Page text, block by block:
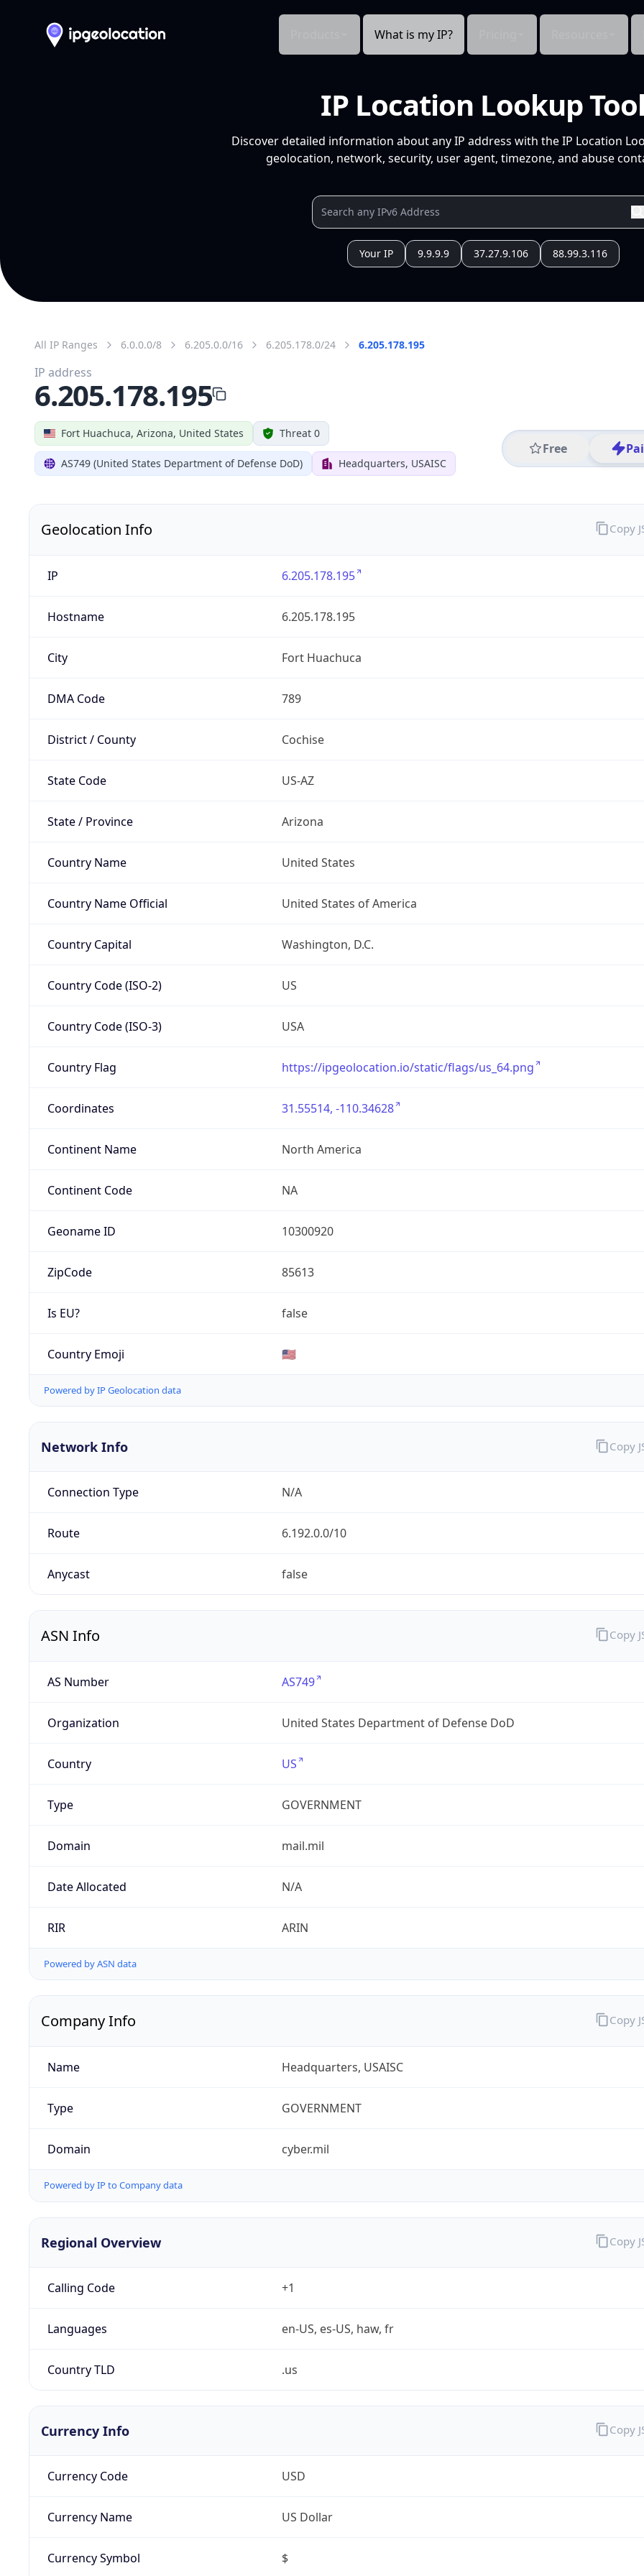
What is my IP?
IP Location Lookup
Discover detailed information about any IP address with the IP Location
geolocation, network, security, user agent, timezone, and abuse
Your IP 9.9.9.9 37.27.9.106 88.99.3.116
All IP Ranges 6.0.0.0/8 6.205.0.0/16 6.205.178.0/24 6.205.178.195
Fort Huachuca, Arizona, United States Threat 0
AS749 (United States Department of Defense DoD) Headquarters, USAISC
Free
IP address
6.205.178.195
Geolocation Info
IP 6.205.178.195
Hostname 6.205.178.195
City Fort Huachuca
DMA Code 789
District / County Cochise
State Code US-AZ
State / Province Arizona
Country Name United States
Country Name Official United States of America
Country Capital Washington, D.C.
Country Code (ISO-2) US
Country Code (ISO-3) USA
Country Flag https://ipgeolocation.io/static/flags/us_64.png
Coordinates 31.55514, -110.34628
Continent Name North America
Continent Code NA
Geoname ID 10300920
ZipCode 85613
Is EU? false
Country Emoji 🇺🇸
Powered by IP Geolocation data
Copy
Network Info
Connection Type N/A
Route 6.192.0.0/10
Anycast false
Copy
ASN Info
AS Number AS749
Organization United States Department of Defense DoD
Country US
Type GOVERNMENT
Domain mail.mil
Date Allocated N/A
RIR ARIN
Powered by ASN data
Copy
Company Info
Name Headquarters, USAISC
Type GOVERNMENT
Domain cyber.mil
Powered by IP to Company data
Copy
Regional Overview
Calling Code +1
Languages en-US, es-US, haw, fr
Country TLD .us
Copy
Currency Info
Currency Code USD
Currency Name US Dollar
Currency Symbol $
Copy